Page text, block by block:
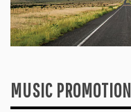
MUSIC PROMOTION